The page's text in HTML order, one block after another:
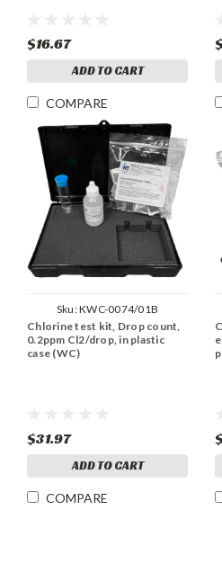
$16.67
ADD TO CART
COMPARE
Sku:KWC-0074/01B
Chlorine test kit, Drop count,
0.2ppm Cl2/drop, in plastic
case (WC)
$31.97
ADD TO CART
COMPARE